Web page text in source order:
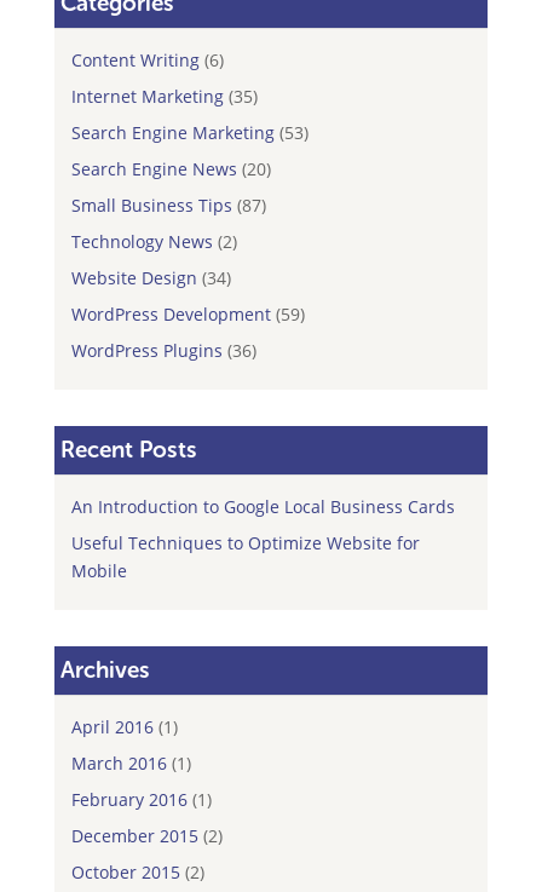
Content Writing(6)
Internet Marketing(35)
Search Engine Marketing(53)
Search Engine News (20)
Small Business Tips (87)
Technology News (2)
Website Design (34)
WordPress Development(59)
WordPress Plugins (36)
Recent Posts
An Introduction to Google Local Business Cards
Useful Techniques to Optimize Website for
Mobile
Archives
April 2016(1)
March 2016(1)
February 2016(1)
December 2015(2)
October 2015(2)